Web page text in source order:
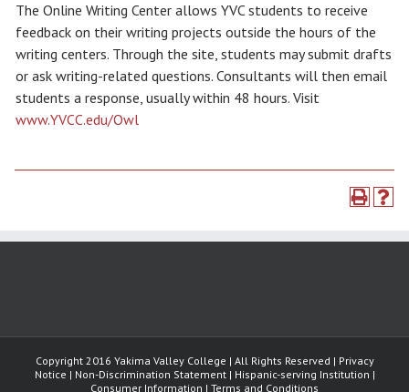
The Online Writing Center allows YVC students to receive
feedback on their writing projects outside the hours of the
writing centers. Through the site, students may submit drafts
or ask writing-related questions. Consultants will then email
students a response, usually within 48 hours. Visit
www.YVCC.edu/Owl
Copyright 2016 Yakima Valley College | All Rights Reserved | Privacy
Notice | Non-Discrimination Statement | Hispanic-serving Institution |
Consumer Information | Terms and Conditions